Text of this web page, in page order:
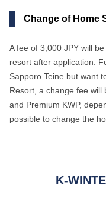
Change of Home
A fee of 3,000 JPY will
resort after application.
Sapporo Teine but want
Resort, a change fee will
and Premium KWP,
possible to change the
K-